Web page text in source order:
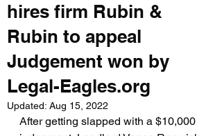
hires firm Rubin &
Rubin to appeal
Judgement won by
Legal-Eagles.org
Updated: Aug 15, 2022
After getting slapped with a $10,000